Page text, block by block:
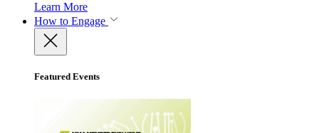
Learn More
How to Engage
Featured Events